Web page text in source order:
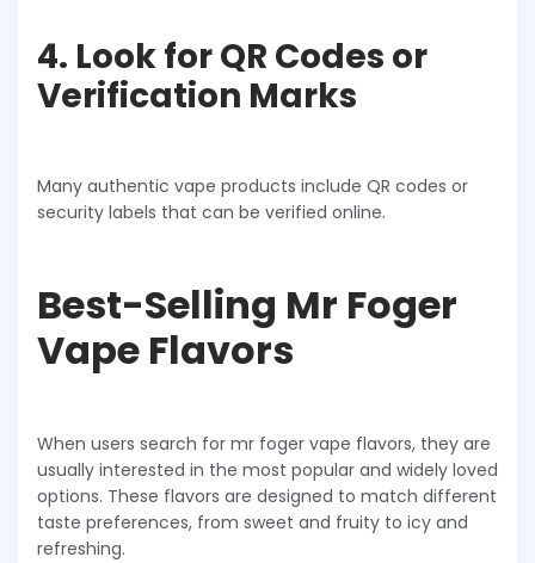
4. Look for QR Codes or
Verification Marks
Many authentic vape products include QR codes or
security labels that can be verified online.
Best-Selling Mr Foger
Vape Flavors
When users search for mr foger vape flavors, they are
usually interested in the most popular and widely loved
options. These flavors are designed to match different
taste preferences, from sweet and fruity to icy and
refreshing.